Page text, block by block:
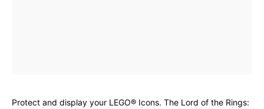
Protect and display your LEGO® Icons. The Lord of the Rings: